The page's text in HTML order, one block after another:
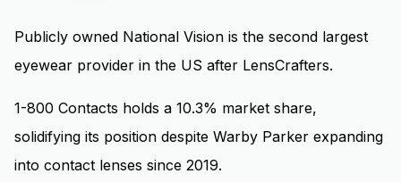
Publicly owned National Vision is the second largest
eyewear provider in the US after LensCrafters.
1-800 Contacts holds a 10.3% market share,
solidifying its position despite Warby Parker expanding
into contact lenses since 2019.